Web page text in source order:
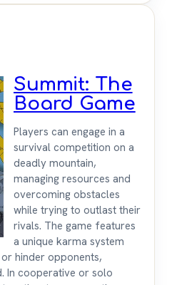
Summit: The
Board Game
Players can engage in a
survival competition on a
deadly mountain,
managing resources and
overcoming obstacles
while trying to outlast their
rivals. The game features
a unique karma system
hinder opponents,
In cooperative or solo